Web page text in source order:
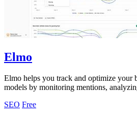
Elmo
Elmo helps you track and optimize your
models by monitoring mentions,
SEO Free